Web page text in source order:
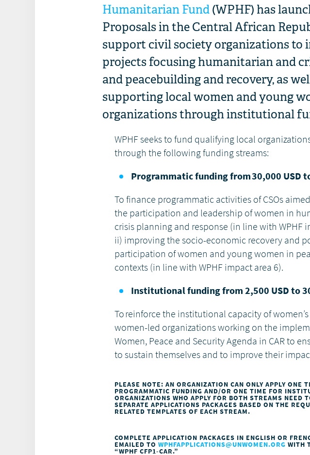
Humanitarian Fund(WPHF) has
Proposals in the Central African
support civil society organizations to
projectsfocusing humanitarian and
and peacebuilding and recovery, as
supporting local women and young
organizations through institutional
WPHF seeks to fund qualifying local
through the following funding streams:
Programmatic funding from 30,000 USD
To finance programmatic activities of CSOs
the participation and leadership of women in
crisis planning and response (in line with WPHF
ii) improving the socio-economic recovery and
participation of women and young women in
contexts (in line with WPHF impact area 6).
Institutional funding from 2,500 USD to
To reinforce the institutional capacity of
women-led organizations working on the
Women, Peace and Security Agenda in CAR to
to sustain themselves and to improve their
PLEASE NOTE: AN ORGANIZATION CAN ONLY APPLY ONE
PROGRAMMATIC FUNDING AND/OR ONE TIME FOR
ORGANIZATIONS WHO APPLY FOR BOTH STREAMS NEED
SEPARATE APPLICATIONS PACKAGES BASED ON THE
RELATED TEMPLATES OF EACH STREAM.
COMPLETE APPLICATION PACKAGES IN ENGLISH OR
EMAILED TOWPHFAPPLICATIONS@UNWOMEN.ORG WITH
“WPHF CFP1-CAR.”